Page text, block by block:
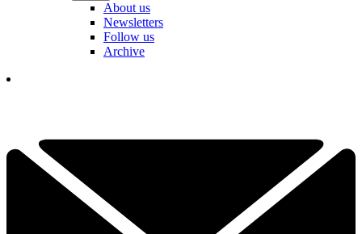
About us
Newsletters
Follow us
Archive